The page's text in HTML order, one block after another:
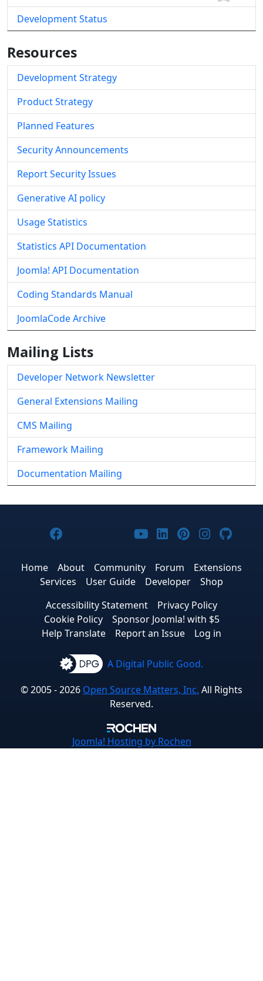
Development Status
Resources
Development Strategy
Product Strategy
Planned Features
Security Announcements
Report Security Issues
Generative AI policy
Usage Statistics
Statistics API Documentation
Joomla! API Documentation
Coding Standards Manual
JoomlaCode Archive
Mailing Lists
Developer Network Newsletter
General Extensions Mailing
CMS Mailing
Framework Mailing
Documentation Mailing
Joomla! on Facebook
Joomla! on X
Joomla! on Bluesky
Joomla! on Threads
Joomla! on
Joomla! on
Joomla! on
Joomla!
Home About Community Forum
Extensions
Services
User Guide Developer
Shop
Accessibility Statement
Privacy Policy
Cookie Policy
Sponsor Joomla! with $5
Help Translate
Report an Issue Log in
A Digital Public Good.
© 2005 - 2026 Open Source Matters, Inc. All Rights
Reserved.
Joomla! Hosting by Rochen